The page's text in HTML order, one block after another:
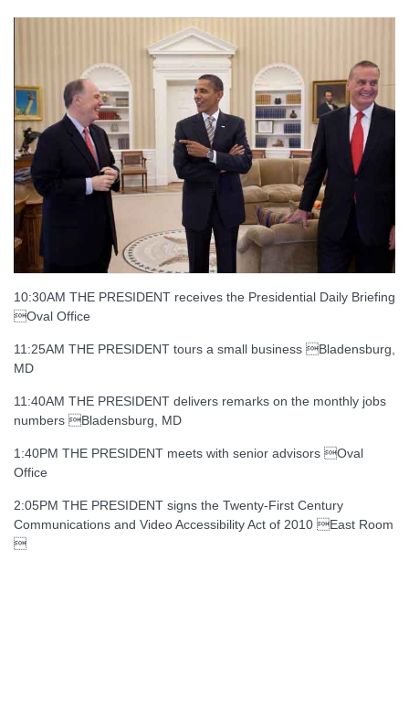
10:30AM THE PRESIDENT receives the Presidential Daily Briefing
Oval Office
11:25AM THE PRESIDENT tours a small business Bladensburg,
MD
11:40AM THE PRESIDENT delivers remarks on the monthly jobs
numbers Bladensburg, MD
1:40PM THE PRESIDENT meets with senior advisors Oval
Office
2:05PM THE PRESIDENT signs the Twenty-First Century
Communications and Video Accessibility Act of 2010 East Room
